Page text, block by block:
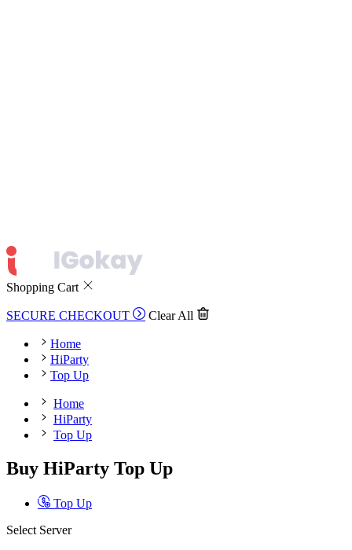
Shopping Cart
SECURE CHECKOUT Clear All
Home
HiParty
Top Up
Home
HiParty
Top Up
Buy HiParty Top Up
Top Up
Select Server